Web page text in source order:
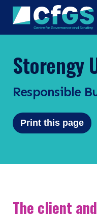
ABOUT
Search
Search the site
Storengy
Responsible
Print this page
The client